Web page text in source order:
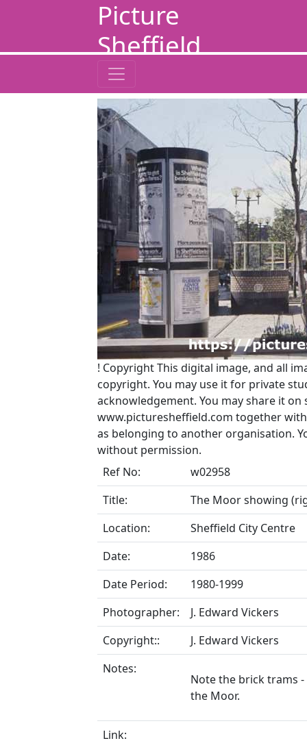
Picture
Sheffield
! CopyrightThis digital image, and all
copyright. You may use it for private
acknowledgement. You may share it
www.picturesheffield.com together
as belonging to another organisation.
without permission.
Ref No:
w02958
Title:
The Moor showing
Location:
Sheffield City Centre
Date:
1986
Date Period:
1980-1999
Photographer:
J. Edward Vickers
Copyright::
J. Edward Vickers
Notes:
Note the brick trams
the Moor.
Link: